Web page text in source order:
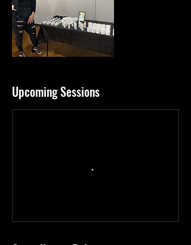
Upcoming Sessions